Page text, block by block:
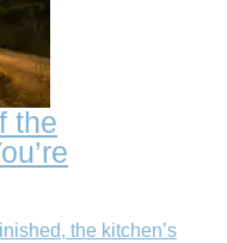
the
the kitchen’s